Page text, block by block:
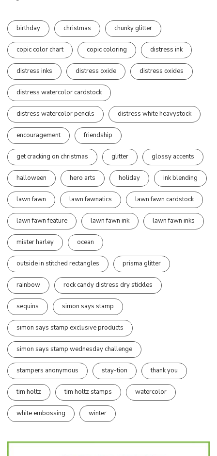
birthday christmas chunky glitter
copic color chart copic coloring distress ink
distress inks distress oxide distress oxides
distress watercolor cardstock
distress watercolor pencils distress white heavystock
encouragement friendship
get cracking on christmas glitter glossy accents
halloween hero arts holiday ink blending
lawn fawn lawn fawnatics lawn fawn cardstock
lawn fawn feature lawn fawn ink lawn fawn inks
mister harley ocean
outside in stitched rectangles prisma glitter
rainbow rock candy distress dry stickles
sequins simon says stamp
simon says stamp exclusive products
simon says stamp wednesday challenge
stampers anonymous stay-tion thank you
tim holtz tim holtz stamps watercolor
white embossing winter